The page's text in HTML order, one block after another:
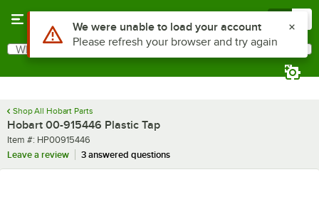
Search
What are you looking for?
Shop All Hobart Parts
Hobart 00-915446 Plastic Tap
Item number
Item #: HP00915446
Leave a review
3 answered questions
Use Alt or Option plus Z to reach the notifications list
We were unable to load your account
Please refresh your browser and try again